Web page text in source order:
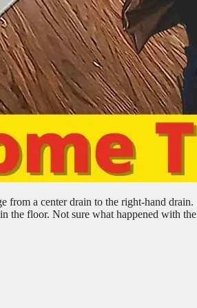
from a center drain to the right-hand drain.
the floor. Not sure what happened with the